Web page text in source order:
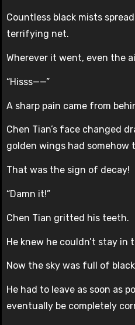
Countless black mists
terrifying net.
Wherever it went, even the
“Hisss——”
A sharp pain came from
Chen Tian’s face changed
golden wings had somehow
That was the sign of decay!
“Damn it!”
Chen Tian gritted his teeth.
He knew he couldn’t stay in
Now the sky was full of
He had to leave as soon as
eventually be completely